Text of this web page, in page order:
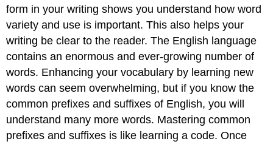
form in your writing shows you understand how word
variety and use is important. This also helps your
writing be clear to the reader. The English language
contains an enormous and ever-growing number of
words. Enhancing your vocabulary by learning new
words can seem overwhelming, but if you know the
common prefixes and suffixes of English, you will
understand many more words. Mastering common
prefixes and suffixes is like learning a code. Once